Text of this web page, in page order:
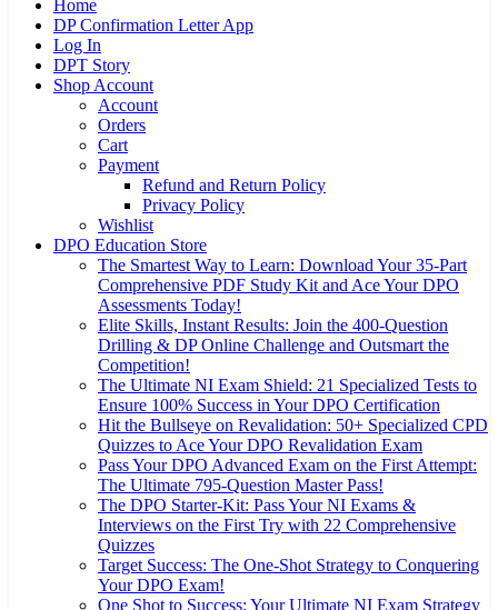
Home
DP Confirmation Letter App
Log In
DPT Story
Shop Account
Account
Orders
Cart
Payment
Refund and Return Policy
Privacy Policy
Wishlist
DPO Education Store
The Smartest Way to Learn: Download Your 35-Part
Comprehensive PDF Study Kit and Ace Your DPO
Assessments Today!
Elite Skills, Instant Results: Join the 400-Question
Drilling & DP Online Challenge and Outsmart the
Competition!
The Ultimate NI Exam Shield: 21 Specialized Tests to
Ensure 100% Success in Your DPO Certification
Hit the Bullseye on Revalidation: 50+ Specialized CPD
Quizzes to Ace Your DPO Revalidation Exam
Pass Your DPO Advanced Exam on the First Attempt:
The Ultimate 795-Question Master Pass!
The DPO Starter-Kit: Pass Your NI Exams &
Interviews on the First Try with 22 Comprehensive
Quizzes
Target Success: The One-Shot Strategy to Conquering
Your DPO Exam!
One Shot to Success: Your Ultimate NI Exam Strategy